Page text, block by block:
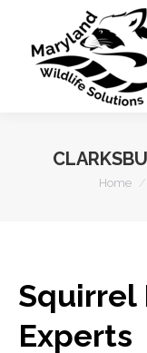
You
Home
Squirrel
Experts